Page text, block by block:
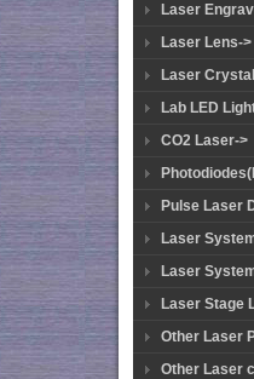
Laser
Laser Lens->
Laser
Lab LED
CO2 Laser->
Pulse Laser
Laser
Laser
Laser Stage
Other Laser
Other Laser